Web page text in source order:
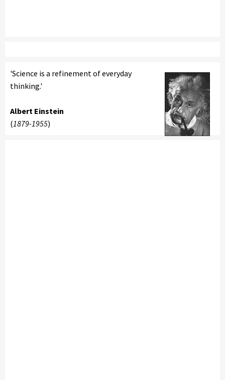
'Science is a refinement of everyday
thinking.'
Albert Einstein
(1879-1955)